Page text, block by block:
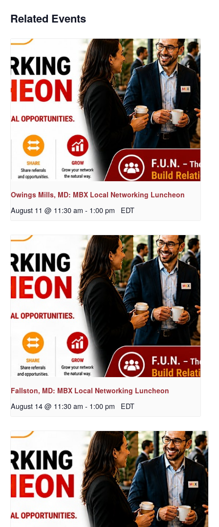
Related Events
Owings Mills, MD: MBX Local Networking Luncheon
August 11 @ 11:30 am - 1:00 pm EDT
Fallston, MD: MBX Local Networking Luncheon
August 14 @ 11:30 am - 1:00 pm EDT